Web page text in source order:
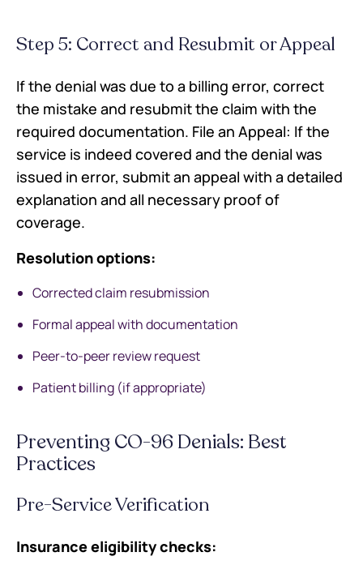
Step 5: Correct and Resubmit or Appeal
If the denial was due to a billing error, correct
the mistake and resubmit the claim with the
required documentation. File an Appeal: If the
service is indeed covered and the denial was
issued in error, submit an appeal with a detailed
explanation and all necessary proof of
coverage.
Resolution options:
Corrected claim resubmission
Formal appeal with documentation
Peer-to-peer review request
Patient billing (if appropriate)
Preventing CO-96 Denials: Best
Practices
Pre-Service Verification
Insurance eligibility checks: